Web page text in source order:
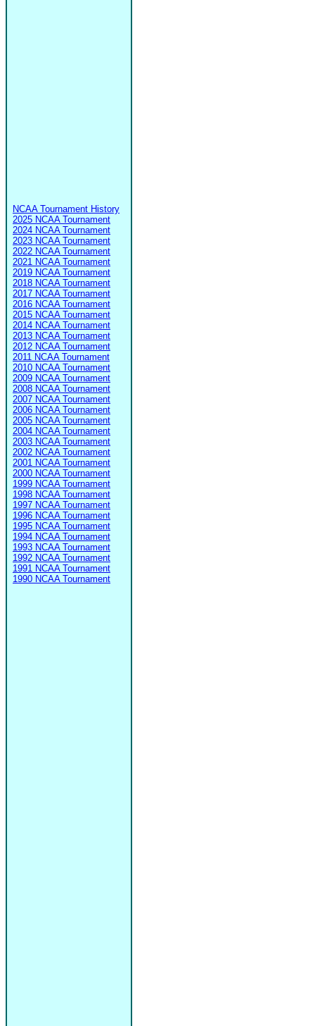
NCAA Tournament History
2025 NCAA Tournament
2024 NCAA Tournament
2023 NCAA Tournament
2022 NCAA Tournament
2021 NCAA Tournament
2019 NCAA Tournament
2018 NCAA Tournament
2017 NCAA Tournament
2016 NCAA Tournament
2015 NCAA Tournament
2014 NCAA Tournament
2013 NCAA Tournament
2012 NCAA Tournament
2011 NCAA Tournament
2010 NCAA Tournament
2009 NCAA Tournament
2008 NCAA Tournament
2007 NCAA Tournament
2006 NCAA Tournament
2005 NCAA Tournament
2004 NCAA Tournament
2003 NCAA Tournament
2002 NCAA Tournament
2001 NCAA Tournament
2000 NCAA Tournament
1999 NCAA Tournament
1998 NCAA Tournament
1997 NCAA Tournament
1996 NCAA Tournament
1995 NCAA Tournament
1994 NCAA Tournament
1993 NCAA Tournament
1992 NCAA Tournament
1991 NCAA Tournament
1990 NCAA Tournament